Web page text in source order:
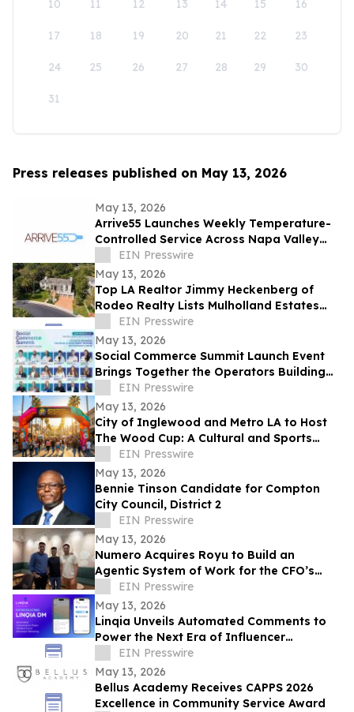
10 11 12 13 14 15 16
17 18 19 20 21 22 23
24 25 26 27 28 29 30
31
Press releases published on May 13, 2026
May 13, 2026
Arrive55 Launches Weekly Temperature-
Controlled Service Across Napa Valley
and the Willamette Valley
EIN Presswire
May 13, 2026
Top LA Realtor Jimmy Heckenberg of
Rodeo Realty Lists Mulholland Estates
Residence at 14132 Beresford Rd for
$9,995,000
EIN Presswire
May 13, 2026
Social Commerce Summit Launch Event
Brings Together the Operators Building
the Next Era of Social Commerce
EIN Presswire
May 13, 2026
City of Inglewood and Metro LA to Host
The Wood Cup: A Cultural and Sports
Festival on FIFA World Cup Opening
Match Day
EIN Presswire
May 13, 2026
Bennie Tinson Candidate for Compton
City Council, District 2
EIN Presswire
May 13, 2026
Numero Acquires Royu to Build an
Agentic System of Work for the CFO’s
OfficeEIN Presswire
May 13, 2026
Linqia Unveils Automated Comments to
Power the Next Era of Influencer
Marketing
EIN Presswire
May 13, 2026
Bellus Academy Receives CAPPS 2026
Excellence in Community Service Award